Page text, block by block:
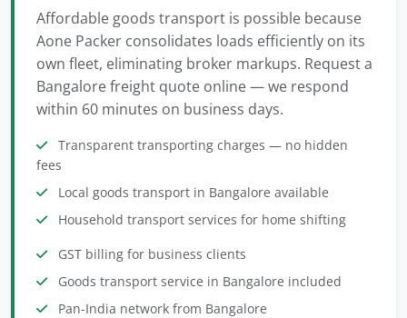
Affordable goods transport is possible because
Aone Packer consolidates loads efficiently on its
own fleet, eliminating broker markups. Request a
Bangalore freight quote online — we respond
within 60 minutes on business days.
Transparent transporting charges — no hidden
fees
Local goods transport in Bangalore available
Household transport services for home shifting
GST billing for business clients
Goods transport service in Bangalore included
Pan-India network from Bangalore